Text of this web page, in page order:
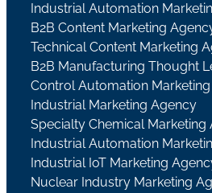
Industrial Automation
B2B Content Marketing
Technical Content Marketing
B2B Manufacturing Thought
Control Automation
Industrial Marketing Agency
Specialty Chemical Marketing
Industrial Automation
Industrial IoT Marketing
Nuclear Industry Marketing